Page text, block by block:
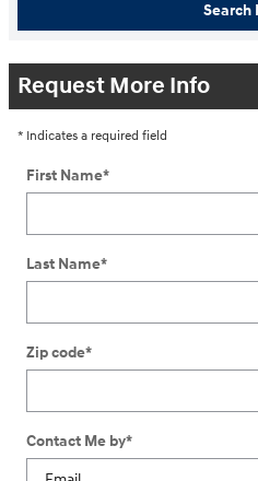
Search
Request More Info
* Indicates a required field
First Name*
Last Name*
Zip code*
Contact Me by*